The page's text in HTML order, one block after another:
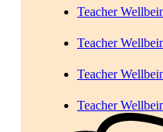
Teacher
Teacher
Teacher
Teacher